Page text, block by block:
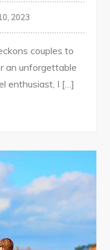
2023
couples to
an unforgettable
enthusiast, I […]